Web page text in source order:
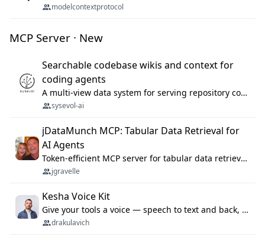
modelcontextprotocol
MCP Server · New
Searchable codebase wikis and context for
coding agents
A multi-view data system for serving repository context to coding agents.
sysevol-ai
jDataMunch MCP: Tabular Data Retrieval for
AI Agents
Token-efficient MCP server for tabular data retrieval. Index CSV/Excel files, query rows, aggregate — 99%+ token savings vs raw file reads.
jgravelle
Kesha Voice Kit
Give your tools a voice — speech to text and back, 25 languages, up to ~19× faster than Whisper. On your machine.
drakulavich